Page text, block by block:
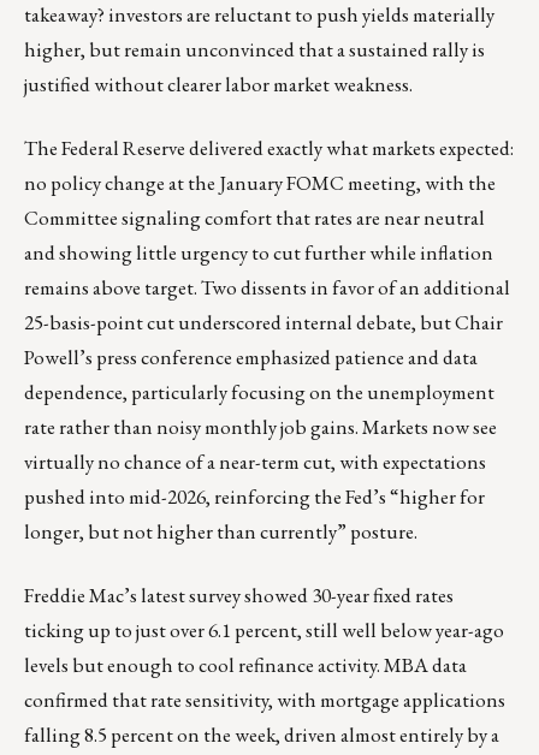
takeaway? investors are reluctant to push yields materially
higher, but remain unconvinced that a sustained rally is
justified without clearer labor market weakness.
The Federal Reserve delivered exactly what markets expected:
no policy change at the January FOMC meeting, with the
Committee signaling comfort that rates are near neutral
and showing little urgency to cut further while inflation
remains above target. Two dissents in favor of an additional
25-basis-point cut underscored internal debate, but Chair
Powell’s press conference emphasized patience and data
dependence, particularly focusing on the unemployment
rate rather than noisy monthly job gains. Markets now see
virtually no chance of a near-term cut, with expectations
pushed into mid-2026, reinforcing the Fed’s “higher for
longer, but not higher than currently” posture.
Freddie Mac’s latest survey showed 30-year fixed rates
ticking up to just over 6.1 percent, still well below year-ago
levels but enough to cool refinance activity. MBA data
confirmed that rate sensitivity, with mortgage applications
falling 8.5 percent on the week, driven almost entirely by a